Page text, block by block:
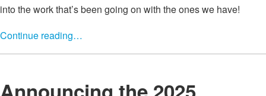
into the work that’s been going on with the ones we have!
Continue reading…